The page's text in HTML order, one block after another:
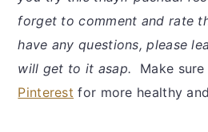
forget to comment and rate
have any questions, please
will get to it asap. Make
Pinterest for more healthy